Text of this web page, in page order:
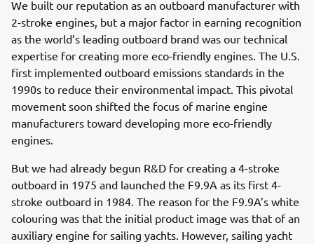
We built our reputation as an outboard manufacturer with
2-stroke engines, but a major factor in earning recognition
as the world’s leading outboard brand was our technical
expertise for creating more eco-friendly engines. The U.S.
first implemented outboard emissions standards in the
1990s to reduce their environmental impact. This pivotal
movement soon shifted the focus of marine engine
manufacturers toward developing more eco-friendly
engines.
But we had already begun R&D for creating a 4-stroke
outboard in 1975 and launched the F9.9A as its first 4-
stroke outboard in 1984. The reason for the F9.9A’s white
colouring was that the initial product image was that of an
auxiliary engine for sailing yachts. However, sailing yacht